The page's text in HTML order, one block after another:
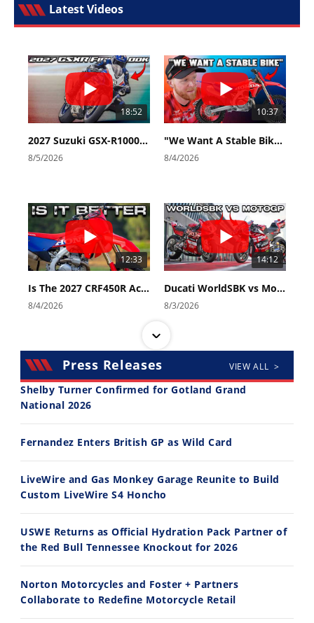
Latest Videos
18:52
2027 Suzuki GSX-R1000 First Look - Cycle News
8/5/2026
10:37
"We Want A Stable Bike" Trey Canard Talks 2027 Honda CRF450R
8/4/2026
12:33
Is The 2027 CRF450R Actually Better Than The 2026?
8/4/2026
14:12
Ducati WorldSBK vs MotoGP - We Ride BOTH!
8/3/2026
30:47
2026 Silver Kings Hard Enduro - SUPERHARD! - Cycle News
10:35
11:12
Husqvarna TE 300 Dream Build! We Ride FMF's NEW Project Bike
13:10
Press Releases VIEW ALL >
Shelby Turner Confirmed for Gotland Grand
National 2026
Fernandez Enters British GP as Wild Card
LiveWire and Gas Monkey Garage Reunite to Build
Custom LiveWire S4 Honcho
USWE Returns as Official Hydration Pack Partner of
the Red Bull Tennessee Knockout for 2026
Norton Motorcycles and Foster + Partners
Collaborate to Redefine Motorcycle Retail